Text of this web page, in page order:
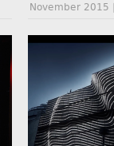
November 2015